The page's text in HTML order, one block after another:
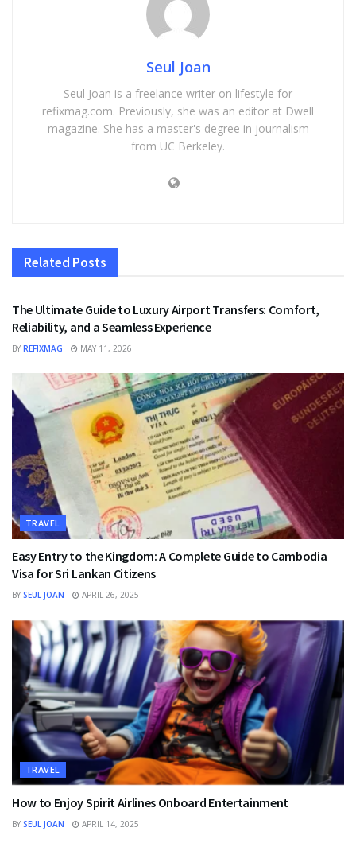
Seul Joan
Seul Joan is a freelance writer on lifestyle for
refixmag.com. Previously, she was an editor at Dwell
magazine. She has a master's degree in journalism
from UC Berkeley.
Related Posts
TRAVEL
The Ultimate Guide to Luxury Airport Transfers: Comfort,
Reliability, and a Seamless Experience
BY REFIXMAG MAY 11, 2026
TRAVEL
Easy Entry to the Kingdom: A Complete Guide to Cambodia
Visa for Sri Lankan Citizens
BY SEUL JOAN APRIL 26, 2025
TRAVEL
How to Enjoy Spirit Airlines Onboard Entertainment
BY SEUL JOAN APRIL 14, 2025